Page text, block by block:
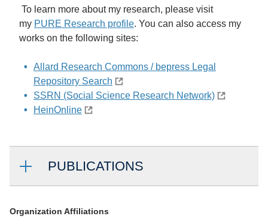
To learn more about my research, please visit
my PURE Research profile. You can also access my
works on the following sites:
Allard Research Commons / bepress Legal
Repository Search
SSRN (Social Science Research Network)
HeinOnline
PUBLICATIONS
Organization Affiliations